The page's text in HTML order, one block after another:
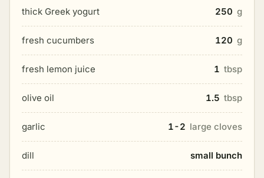
thick Greek yogurt 250 g
fresh cucumbers 120 g
fresh lemon juice 1 tbsp
olive oil 1.5 tbsp
garlic 1-2 large cloves
dill small bunch